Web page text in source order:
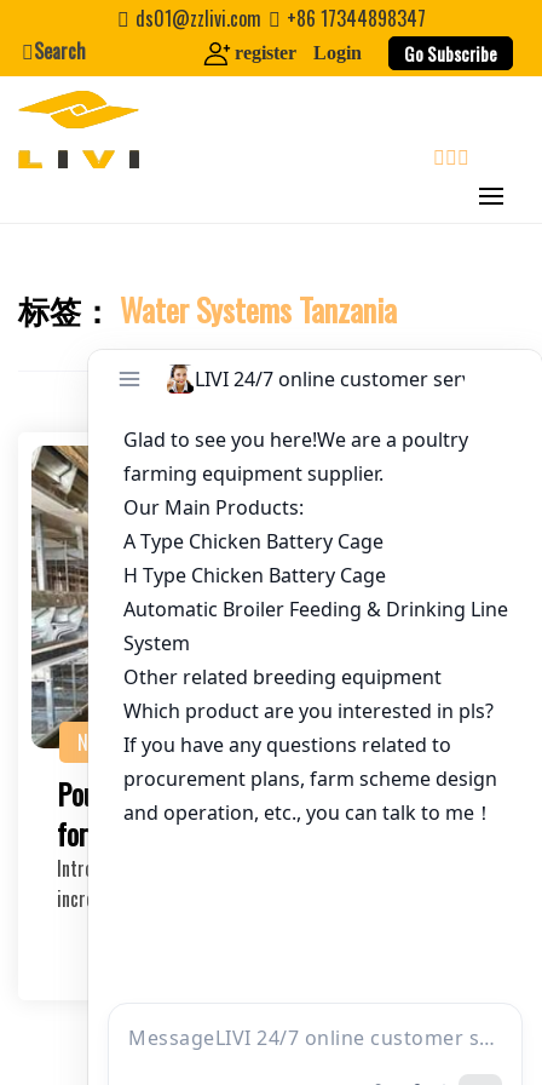
content
Email
Website
Last Name
About / Bio
ds01@zzlivi.com
+86 17344898347
Search
register Login Go Subscribe
Close search
标签： Water Systems Tanzania
NEWS
Poultry Equipment Suppliers in Tanzania
for Large Farms
Introduction Large-scale poultry farming has become
increasingly popular in Tanzania due to its econ…